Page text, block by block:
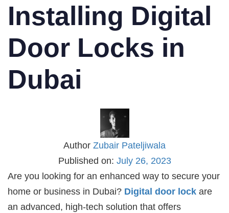
Installing Digital
Door Locks in
Dubai
Author Zubair Pateljiwala
Published on: July 26, 2023
Are you looking for an enhanced way to secure your
home or business in Dubai? Digital door lock are
an advanced, high-tech solution that offers